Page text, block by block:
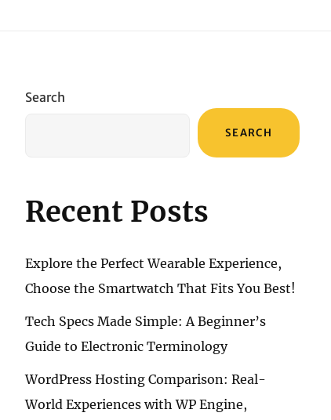
Search
SEARCH
Recent Posts
Explore the Perfect Wearable Experience,
Choose the Smartwatch That Fits You Best!
Tech Specs Made Simple: A Beginner’s
Guide to Electronic Terminology
WordPress Hosting Comparison: Real-
World Experiences with WP Engine,